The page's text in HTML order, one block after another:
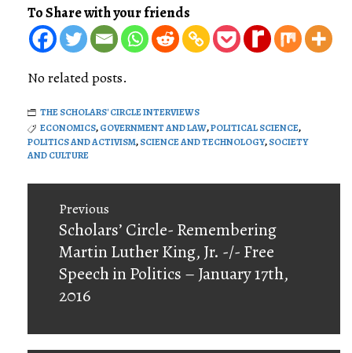
To Share with your friends
No related posts.
THE SCHOLARS' CIRCLE INTERVIEWS
ECONOMICS,GOVERNMENT AND LAW,POLITICAL SCIENCE,
POLITICS AND ACTIVISM,SCIENCE AND TECHNOLOGY,SOCIETY
AND CULTURE
navigation
Previous
Previous
post:
Scholars’ Circle- Remembering
Martin Luther King, Jr. -/- Free
Speech in Politics – January 17th,
2016